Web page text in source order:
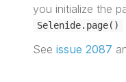
you initialize the
Selenide.page()
Seeissue 2087